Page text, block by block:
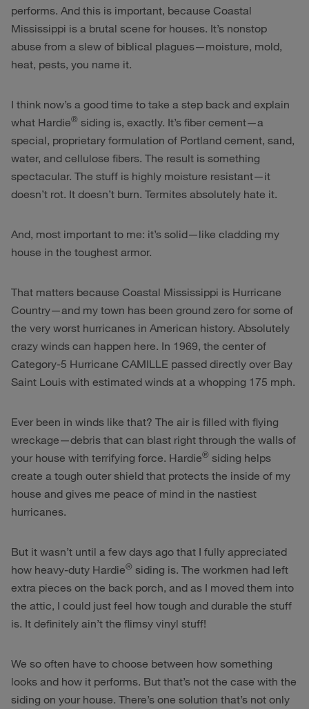
performs. And this is important, because Coastal
Mississippi is a brutal scene for houses. It’s nonstop
abuse from a slew of biblical plagues—moisture, mold,
heat, pests, you name it.
I think now’s a good time to take a step back and explain
what Hardie® siding is, exactly. It’s fiber cement—a
special, proprietary formulation of Portland cement, sand,
water, and cellulose fibers. The result is something
spectacular. The stuff is highly moisture resistant—it
doesn’t rot. It doesn’t burn. Termites absolutely hate it.
And, most important to me: it’s solid—like cladding my
house in the toughest armor.
That matters because Coastal Mississippi is Hurricane
Country—and my town has been ground zero for some of
the very worst hurricanes in American history. Absolutely
crazy winds can happen here. In 1969, the center of
Category-5 Hurricane CAMILLE passed directly over Bay
Saint Louis with estimated winds at a whopping 175 mph.
Ever been in winds like that? The air is filled with flying
wreckage—debris that can blast right through the walls of
your house with terrifying force. Hardie® siding helps
create a tough outer shield that protects the inside of my
house and gives me peace of mind in the nastiest
hurricanes.
But it wasn’t until a few days ago that I fully appreciated
how heavy-duty Hardie® siding is. The workmen had left
extra pieces on the back porch, and as I moved them into
the attic, I could just feel how tough and durable the stuff
is. It definitely ain’t the flimsy vinyl stuff!
We so often have to choose between how something
looks and how it performs. But that’s not the case with the
siding on your house. There’s one solution that’s not only